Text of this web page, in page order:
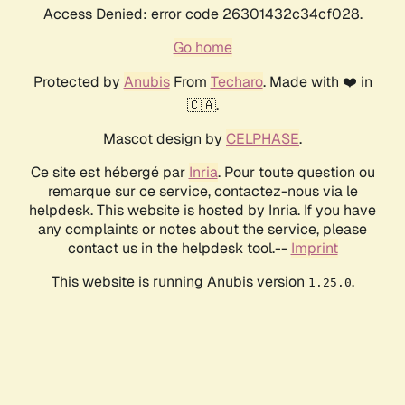
Access Denied: error code 26301432c34cf028.
Go home
Protected by AnubisFrom Techaro. Made with ❤️ in
🇨🇦.
Mascot design by CELPHASE.
Ce site est hébergé par Inria. Pour toute question ou
remarque sur ce service, contactez-nous via le
helpdesk. This website is hosted by Inria. If you have
any complaints or notes about the service, please
contact us in the helpdesk tool.-- Imprint
This website is running Anubis version 1.25.0.